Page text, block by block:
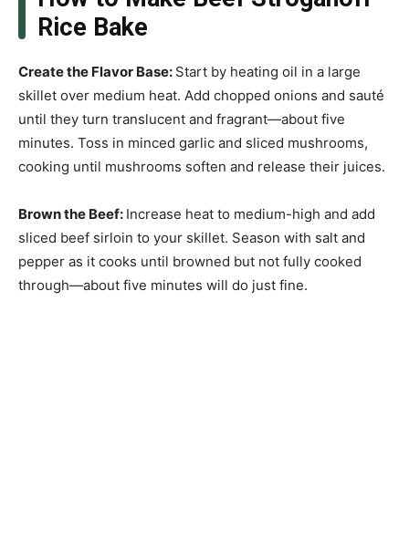
Rice Bake
Create the Flavor Base: Start by heating oil in a large
skillet over medium heat. Add chopped onions and sauté
until they turn translucent and fragrant—about five
minutes. Toss in minced garlic and sliced mushrooms,
cooking until mushrooms soften and release their juices.
Brown the Beef: Increase heat to medium-high and add
sliced beef sirloin to your skillet. Season with salt and
pepper as it cooks until browned but not fully cooked
through—about five minutes will do just fine.